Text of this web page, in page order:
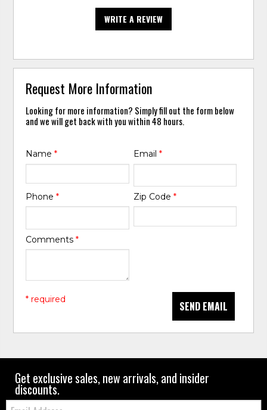
WRITE A REVIEW
Request More Information
Looking for more information? Simply fill out the form below
and we will get back with you within 48 hours.
Name* Email *
Phone* Zip Code *
Comments*
SEND EMAIL
* required
Get exclusive sales, new arrivals, and insider
discounts.
Email: